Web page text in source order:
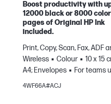
Boost productivity with
12000 black or 8000 color
pages of Original HP Ink
included.
Print, Copy, Scan, Fax, ADF
Wireless
Colour
10 x 15
A4; Envelopes
For teams
3 users; Prints up to 1200
4WF66A#ACJ